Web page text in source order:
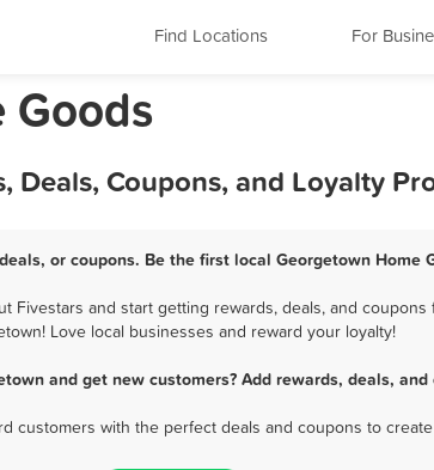
Find Locations For
Goods
Deals, Coupons, and Loyalty
or coupons. Be the first local Georgetown Home
Fivestars and start getting rewards, deals, and
Love local businesses and reward your loyalty!
and get new customers? Add rewards, deals,
customers with the perfect deals and coupons to